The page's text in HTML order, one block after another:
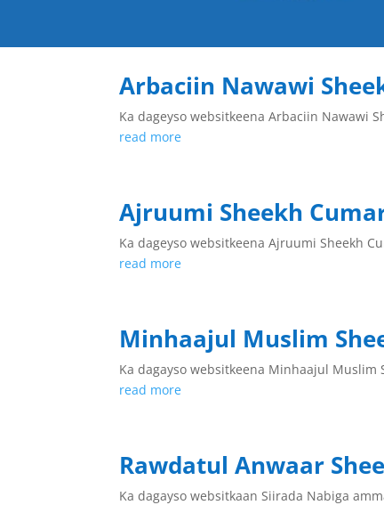
Arbaciin Nawawi
Ka dageyso websitkeena Arbaciin Nawawi
read more
Ajruumi Sheekh
Ka dageyso websitkeena Ajruumi Sheekh
read more
Minhaajul Muslim
Ka dagayso websitkeena Minhaajul Muslim
read more
Rawdatul Anwaar
Ka dagayso websitkaan Siirada Nabiga